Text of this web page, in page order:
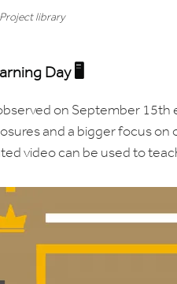
library
Day 🖥️
on September 15th
and a bigger focus on
video can be used to